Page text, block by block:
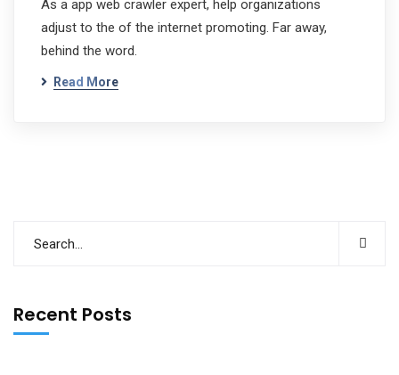
As a app web crawler expert, help organizations
adjust to the of the internet promoting. Far away,
behind the word.
Read More
Recent Posts